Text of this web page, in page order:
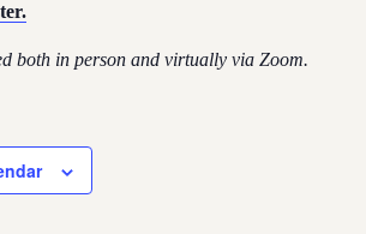
both in person and virtually via Zoom.